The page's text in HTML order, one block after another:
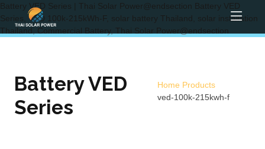
Battery VED Series | Thai Solar Power@endsection Battery VED
Series, VED 100k-215kWh-F, solar battery Thailand, solar installation
Thailand, Commercial Battery, Thai Solar Power@endsection
Battery VED
Series
Home Products
ved-100k-215kwh-f